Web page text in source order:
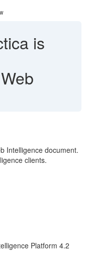
is
Intelligence document.
clients.
Platform 4.2